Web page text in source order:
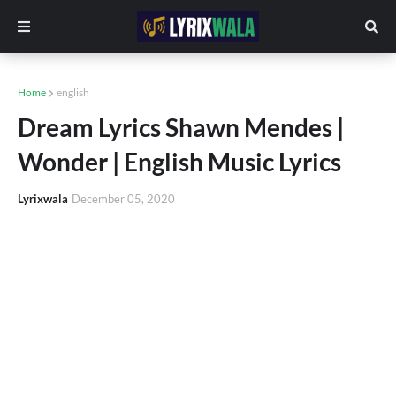
Home english
Dream Lyrics Shawn Mendes |
Wonder | English Music Lyrics
Lyrixwala December 05, 2020